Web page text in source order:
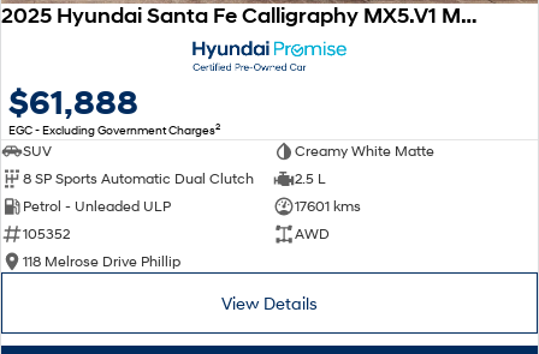
2025 Hyundai Santa Fe Calligraphy MX5.V1 MY25 AWD
$61,888
EGC - Excluding Government Charges2
SUV
Creamy White Matte
8 SP Sports Automatic Dual Clutch
2.5 L
Petrol - Unleaded ULP
17601 kms
105352
AWD
118 Melrose Drive Phillip
View Details